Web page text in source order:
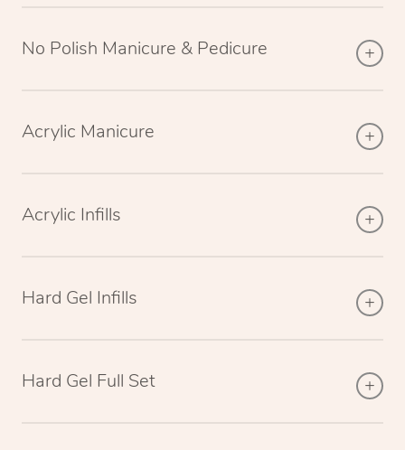
No Polish Manicure & Pedicure
Acrylic Manicure
Acrylic Infills
Hard Gel Infills
Hard Gel Full Set